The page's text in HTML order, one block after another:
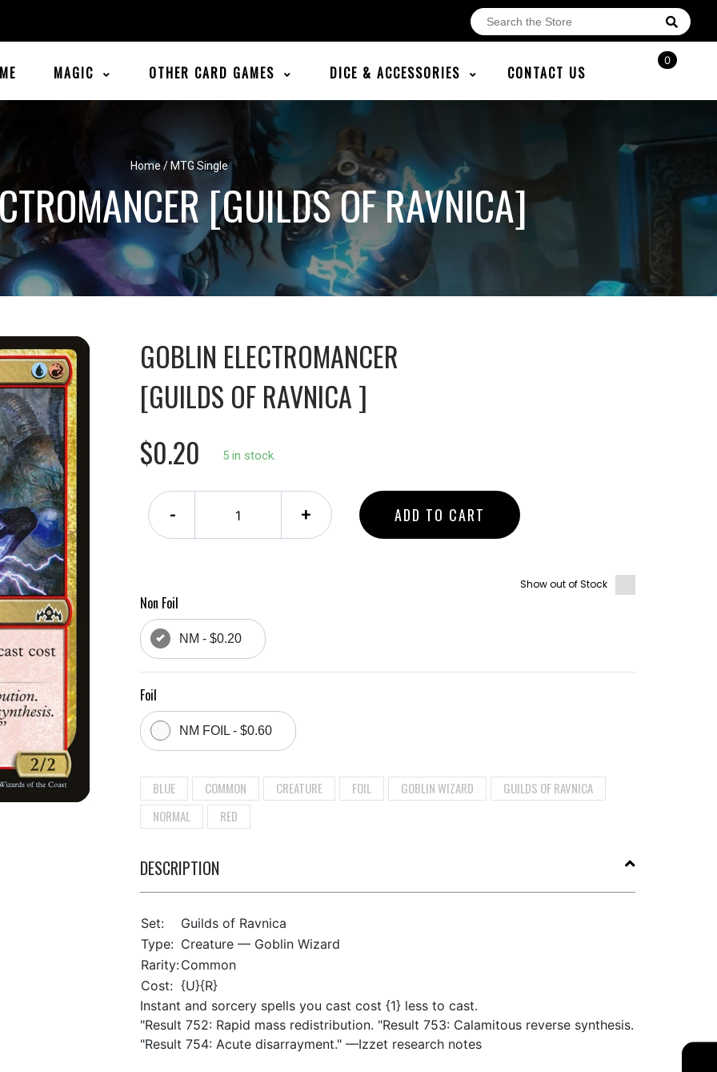
MAGIC OTHER CARD GAMES DICE & ACCESSORIES CONTACT US
0
Home / MTG Single
[GUILDS OF RAVNICA]
GOBLIN ELECTROMANCER
[GUILDS OF RAVNICA ]
$0.20
5 in stock.
- + ADD TO CART
Show out of Stock
Non Foil
NM - $0.20
Foil
NM FOIL - $0.60
BLUE COMMON CREATURE FOIL GOBLIN WIZARD
GUILDS OF RAVNICA
NORMAL
RED
DESCRIPTION
Set:
Guilds of Ravnica
Type: Creature — Goblin Wizard
Rarity:Common
Cost: {U}{R}
Instant and sorcery spells you cast cost {1} less to cast.
"Result 752: Rapid mass redistribution. "Result 753: Calamitous reverse synthesis.
"Result 754: Acute disarrayment." —Izzet research notes